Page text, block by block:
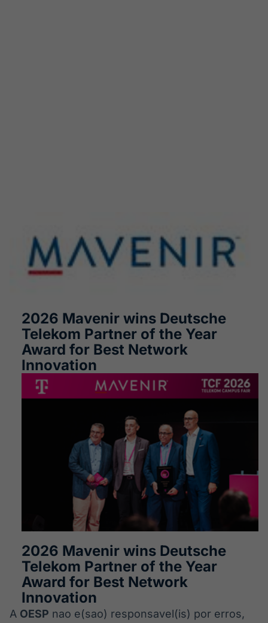
2026 Mavenir wins Deutsche
Telekom Partner of the Year
Award for Best Network
Innovation
2026 Mavenir wins Deutsche
Telekom Partner of the Year
Award for Best Network
Innovation
A OESP nao e(sao) responsavel(is) por erros,